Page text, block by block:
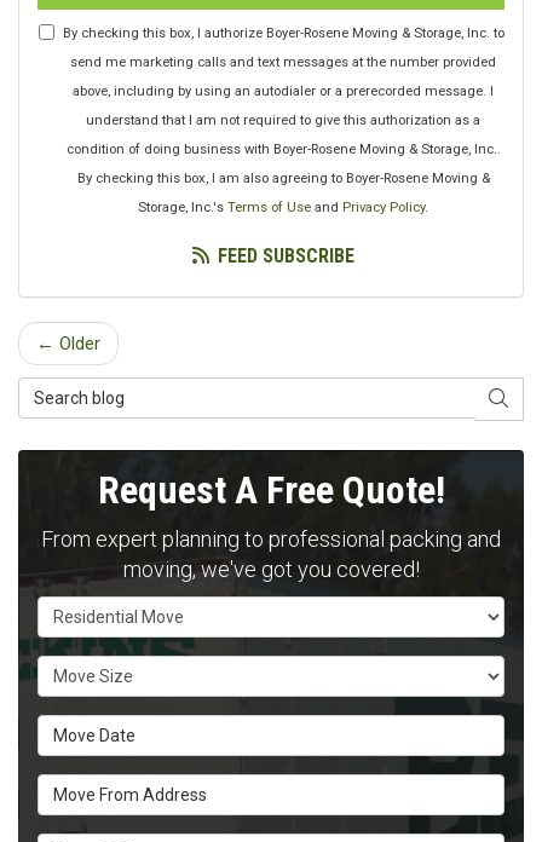
By checking this box, I authorize Boyer-Rosene Moving & Storage, Inc. to
send me marketing calls and text messages at the number provided
above, including by using an autodialer or a prerecorded message. I
understand that I am not required to give this authorization as a
condition of doing business with Boyer-Rosene Moving & Storage, Inc..
By checking this box, I am also agreeing to Boyer-Rosene Moving &
Storage, Inc.'s Terms of Use and Privacy Policy.
FEED SUBSCRIBE
← Older
Search Blog
Request A Free Quote!
From expert planning to professional packing and
moving, we've got you covered!
Service Type
Move Size
Move Date
Move From Address